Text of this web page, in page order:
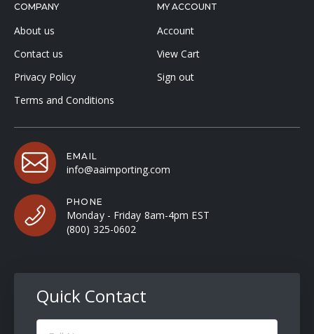
COMPANY
About us
Contact us
Privacy Policy
Terms and Conditions
MY ACCOUNT
Account
View Cart
Sign out
EMAIL
info@aaimporting.com
PHONE
Monday - Friday 8am-4pm EST
(800) 325-0602
Quick Contact
Full